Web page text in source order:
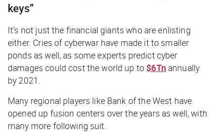
keys”
It’s not just the financial giants who are enlisting
either. Cries of cyberwar have made it to smaller
ponds as well, as some experts predict cyber
damages could cost the world up to $6Tn annually
by 2021.
Many regional players like Bank of the West have
opened up fusion centers over the years as well, with
many more following suit.